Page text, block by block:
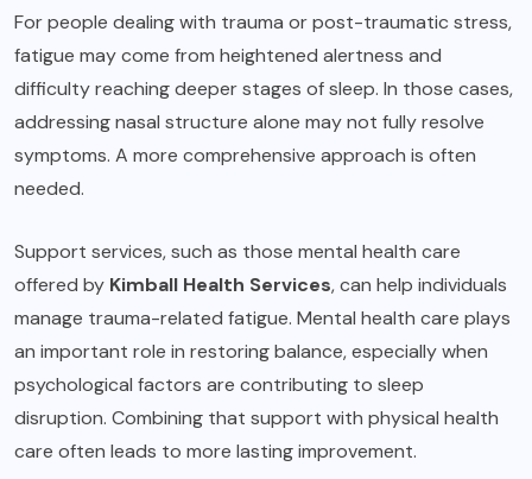
For people dealing with trauma or post-traumatic stress,
fatigue may come from heightened alertness and
difficulty reaching deeper stages of sleep. In those cases,
addressing nasal structure alone may not fully resolve
symptoms. A more comprehensive approach is often
needed.
Support services, such as those mental health care
offered by Kimball Health Services, can help individuals
manage trauma-related fatigue. Mental health care plays
an important role in restoring balance, especially when
psychological factors are contributing to sleep
disruption. Combining that support with physical health
care often leads to more lasting improvement.